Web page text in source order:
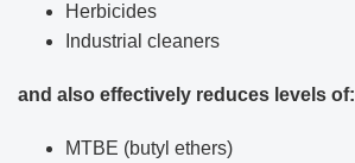
Herbicides
Industrial cleaners
and also effectively reduces levels of:
MTBE (butyl ethers)